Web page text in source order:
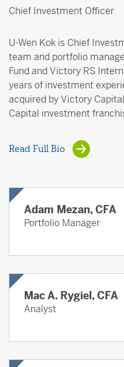
Chief Investment Officer
U-Wen Kok is Chief
team and portfolio
Fund and Victory RS
years of investment
acquired by Victory
Capital investment
Read Full Bio
Adam Mezan, CFA
Portfolio Manager
Mac A. Rygiel, CFA
Analyst